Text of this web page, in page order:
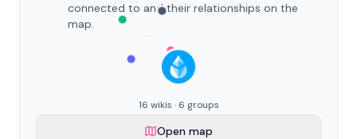
connected to and their relationships on the
map.
16 wikis · 6 groups
Open map